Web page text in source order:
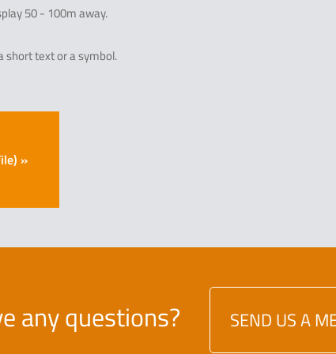
50 - 100m away.
short text or a symbol.
»
any questions? SEND US A